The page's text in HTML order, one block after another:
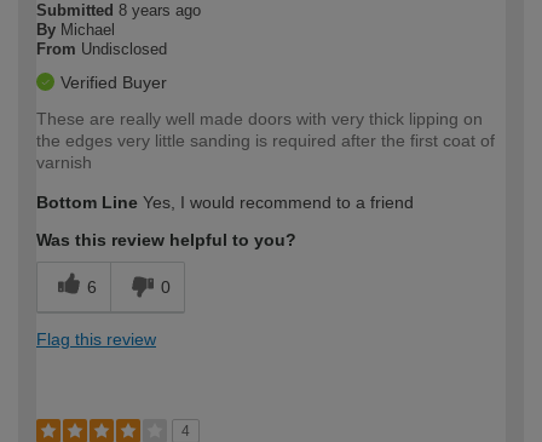
Submitted 8 years ago
By Michael
From Undisclosed
Verified Buyer
These are really well made doors with very thick lipping on
the edges very little sanding is required after the first coat of
varnish
Bottom Line Yes, I would recommend to a friend
Was this review helpful to you?
6 0
Flag this review
4